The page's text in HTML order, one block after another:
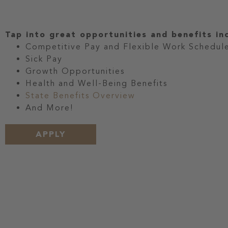
Tap into great opportunities and benefits
Competitive Pay and Flexible Work
Sick Pay
Growth Opportunities
Health and Well-Being Benefits
State Benefits Overview
And More!
APPLY